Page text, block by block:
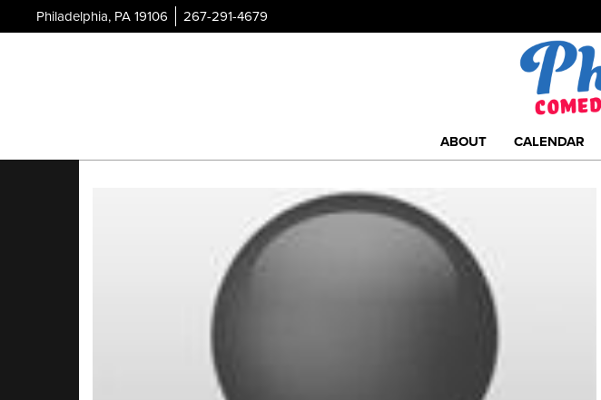
Philadelphia, PA 19106 267-291-4679
ABOUT CALENDAR